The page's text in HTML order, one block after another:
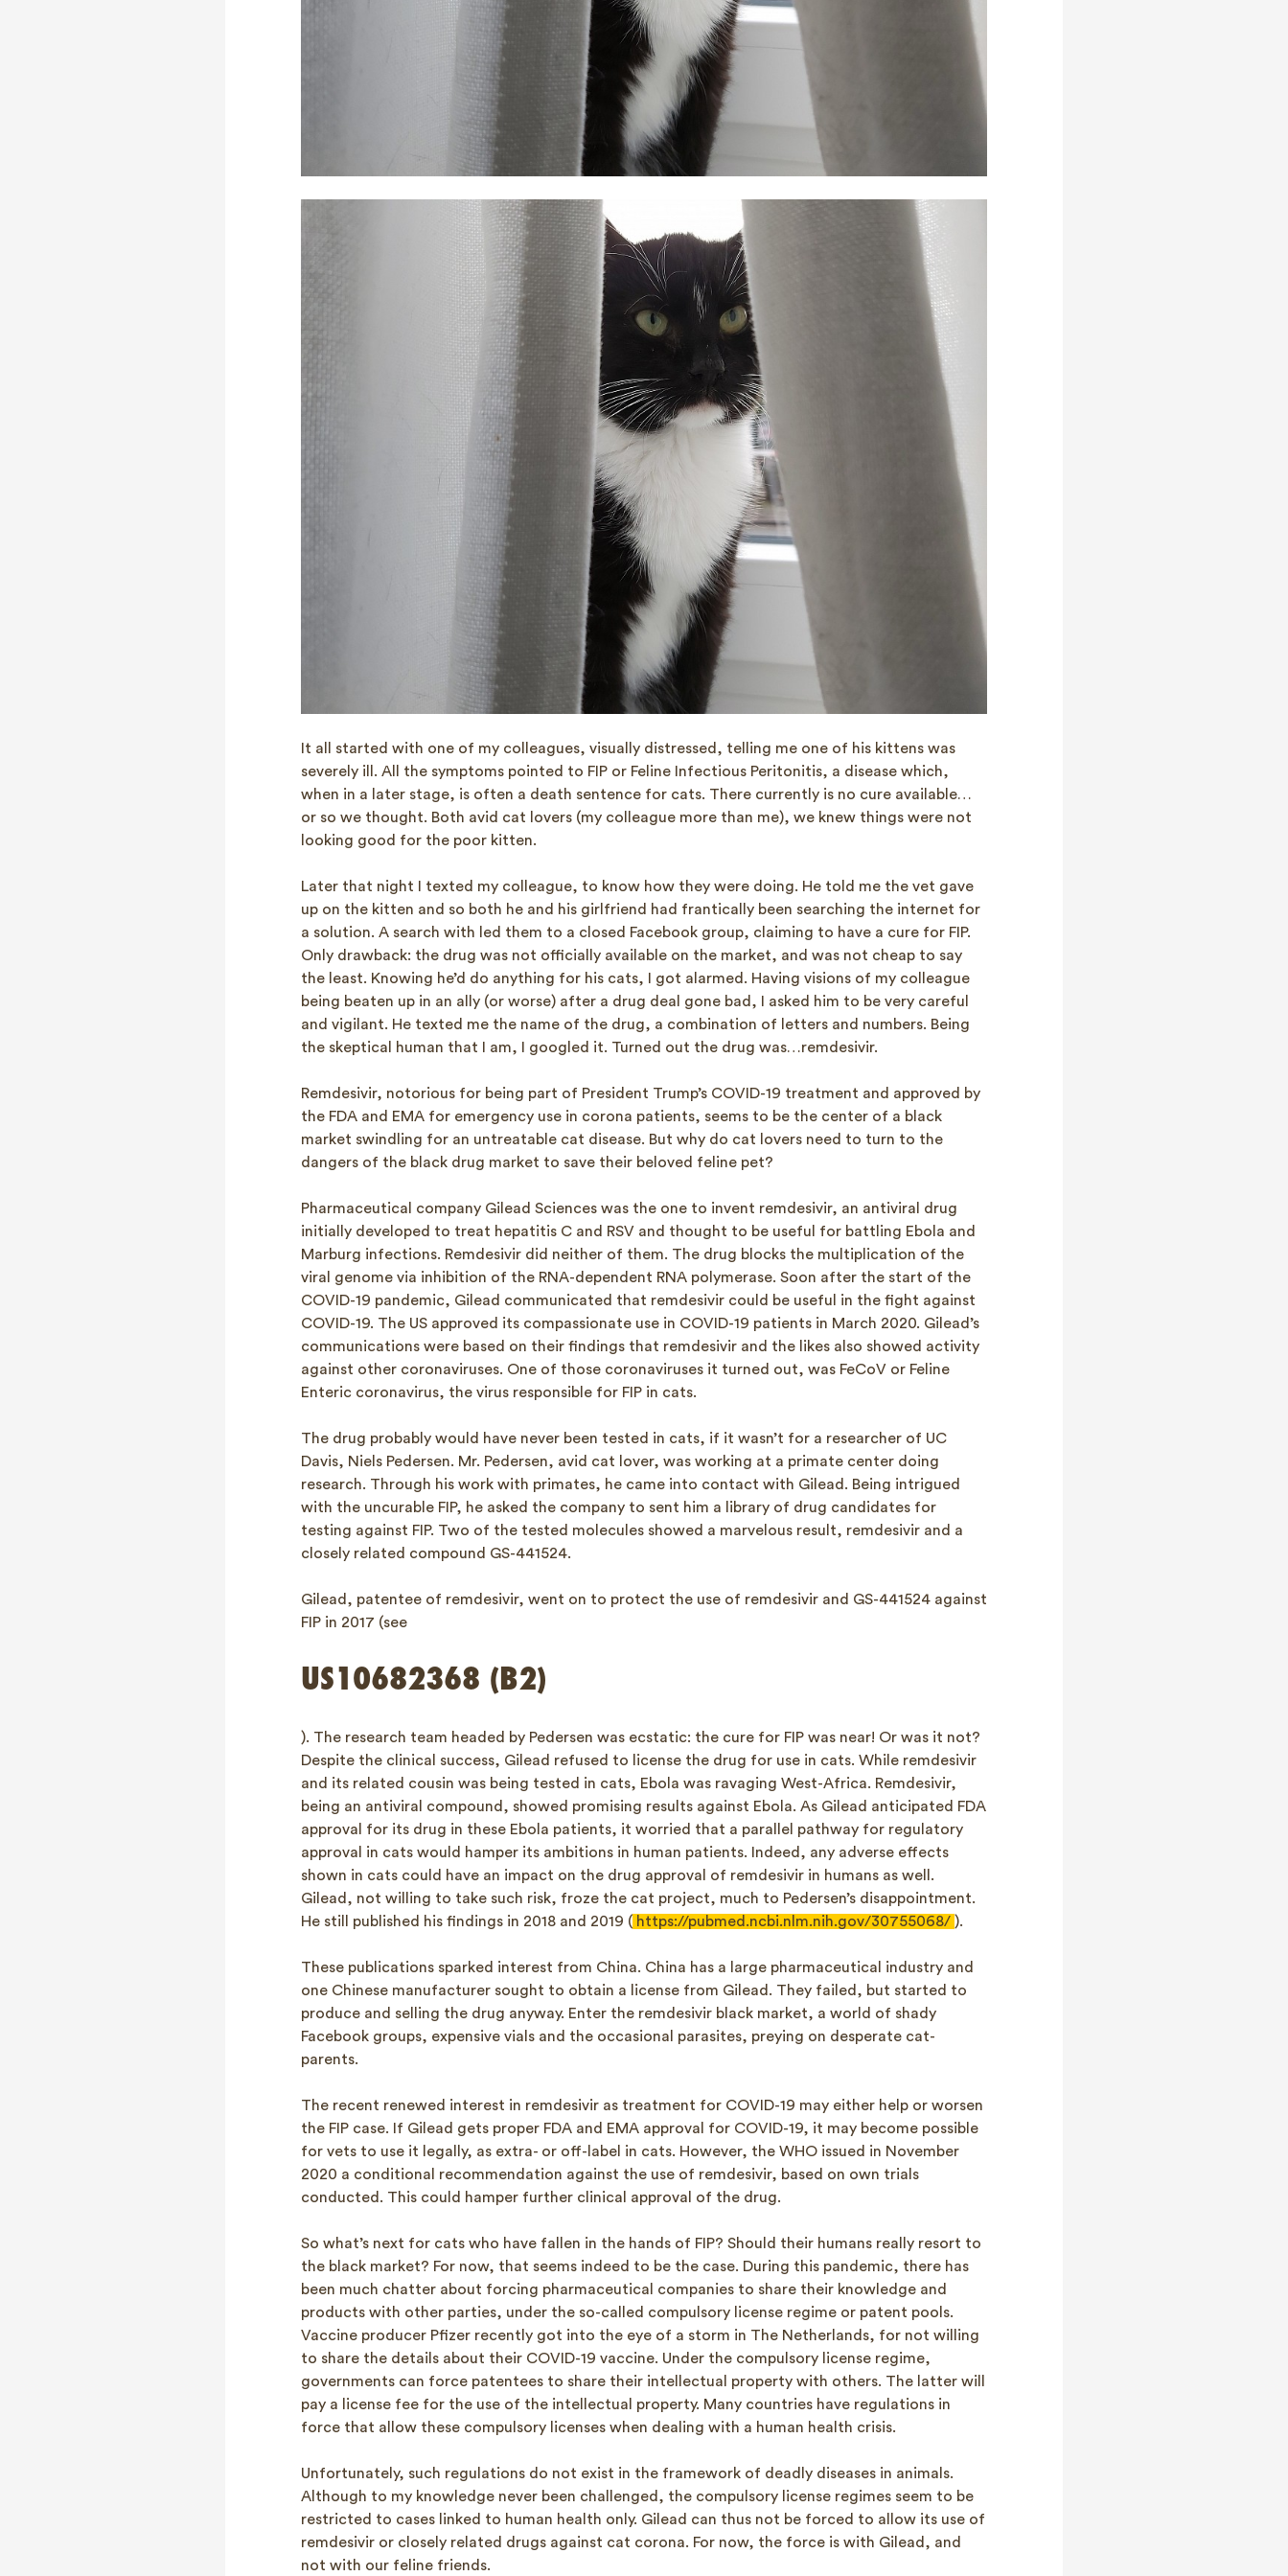
It all started with one of my colleagues, visually distressed, telling me one of his kittens was
severely ill. All the symptoms pointed to FIP or Feline Infectious Peritonitis, a disease which,
when in a later stage, is often a death sentence for cats. There currently is no cure available…
or so we thought. Both avid cat lovers (my colleague more than me), we knew things were not
looking good for the poor kitten.
Later that night I texted my colleague, to know how they were doing. He told me the vet gave
up on the kitten and so both he and his girlfriend had frantically been searching the internet for
a solution. A search with led them to a closed Facebook group, claiming to have a cure for FIP.
Only drawback: the drug was not officially available on the market, and was not cheap to say
the least. Knowing he’d do anything for his cats, I got alarmed. Having visions of my colleague
being beaten up in an ally (or worse) after a drug deal gone bad, I asked him to be very careful
and vigilant. He texted me the name of the drug, a combination of letters and numbers. Being
the skeptical human that I am, I googled it. Turned out the drug was…remdesivir.
Remdesivir, notorious for being part of President Trump’s COVID-19 treatment and approved by
the FDA and EMA for emergency use in corona patients, seems to be the center of a black
market swindling for an untreatable cat disease. But why do cat lovers need to turn to the
dangers of the black drug market to save their beloved feline pet?
Pharmaceutical company Gilead Sciences was the one to invent remdesivir, an antiviral drug
initially developed to treat hepatitis C and RSV and thought to be useful for battling Ebola and
Marburg infections. Remdesivir did neither of them. The drug blocks the multiplication of the
viral genome via inhibition of the RNA-dependent RNA polymerase. Soon after the start of the
COVID-19 pandemic, Gilead communicated that remdesivir could be useful in the fight against
COVID-19. The US approved its compassionate use in COVID-19 patients in March 2020. Gilead’s
communications were based on their findings that remdesivir and the likes also showed activity
against other coronaviruses. One of those coronaviruses it turned out, was FeCoV or Feline
Enteric coronavirus, the virus responsible for FIP in cats.
The drug probably would have never been tested in cats, if it wasn’t for a researcher of UC
Davis, Niels Pedersen. Mr. Pedersen, avid cat lover, was working at a primate center doing
research. Through his work with primates, he came into contact with Gilead. Being intrigued
with the uncurable FIP, he asked the company to sent him a library of drug candidates for
testing against FIP. Two of the tested molecules showed a marvelous result, remdesivir and a
closely related compound GS-441524.
Gilead, patentee of remdesivir, went on to protect the use of remdesivir and GS-441524 against
FIP in 2017 (see
US10682368 (B2)
). The research team headed by Pedersen was ecstatic: the cure for FIP was near! Or was it not?
Despite the clinical success, Gilead refused to license the drug for use in cats. While remdesivir
and its related cousin was being tested in cats, Ebola was ravaging West-Africa. Remdesivir,
being an antiviral compound, showed promising results against Ebola. As Gilead anticipated FDA
approval for its drug in these Ebola patients, it worried that a parallel pathway for regulatory
approval in cats would hamper its ambitions in human patients. Indeed, any adverse effects
shown in cats could have an impact on the drug approval of remdesivir in humans as well.
Gilead, not willing to take such risk, froze the cat project, much to Pedersen’s disappointment.
He still published his findings in 2018 and 2019 ( https://pubmed.ncbi.nlm.nih.gov/30755068/ ).
These publications sparked interest from China. China has a large pharmaceutical industry and
one Chinese manufacturer sought to obtain a license from Gilead. They failed, but started to
produce and selling the drug anyway. Enter the remdesivir black market, a world of shady
Facebook groups, expensive vials and the occasional parasites, preying on desperate cat-
parents.
The recent renewed interest in remdesivir as treatment for COVID-19 may either help or worsen
the FIP case. If Gilead gets proper FDA and EMA approval for COVID-19, it may become possible
for vets to use it legally, as extra- or off-label in cats. However, the WHO issued in November
2020 a conditional recommendation against the use of remdesivir, based on own trials
conducted. This could hamper further clinical approval of the drug.
So what’s next for cats who have fallen in the hands of FIP? Should their humans really resort to
the black market? For now, that seems indeed to be the case. During this pandemic, there has
been much chatter about forcing pharmaceutical companies to share their knowledge and
products with other parties, under the so-called compulsory license regime or patent pools.
Vaccine producer Pfizer recently got into the eye of a storm in The Netherlands, for not willing
to share the details about their COVID-19 vaccine. Under the compulsory license regime,
governments can force patentees to share their intellectual property with others. The latter will
pay a license fee for the use of the intellectual property. Many countries have regulations in
force that allow these compulsory licenses when dealing with a human health crisis.
Unfortunately, such regulations do not exist in the framework of deadly diseases in animals.
Although to my knowledge never been challenged, the compulsory license regimes seem to be
restricted to cases linked to human health only. Gilead can thus not be forced to allow its use of
remdesivir or closely related drugs against cat corona. For now, the force is with Gilead, and
not with our feline friends.